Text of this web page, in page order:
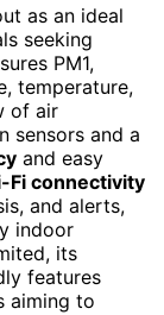
as an ideal
seeking
PM1,
temperature,
of air
sensors and a
and easy
Fi connectivity
and alerts,
indoor
its
features
aiming to